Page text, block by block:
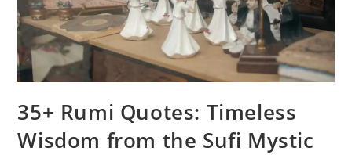
35+ Rumi Quotes: Timeless
Wisdom from the Sufi Mystic